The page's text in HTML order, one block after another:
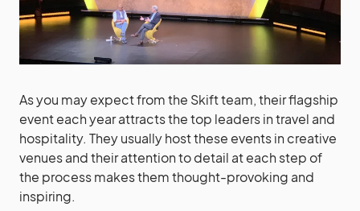
As you may expect from the Skift team, their flagship
event each year attracts the top leaders in travel and
hospitality. They usually host these events in creative
venues and their attention to detail at each step of
the process makes them thought-provoking and
inspiring.